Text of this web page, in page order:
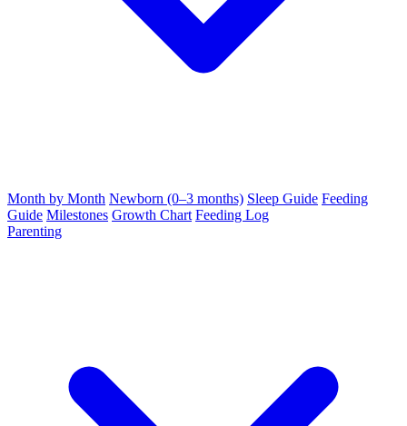
Month by Month Newborn (0–3 months) Sleep Guide Feeding
Guide Milestones Growth Chart Feeding Log
Parenting